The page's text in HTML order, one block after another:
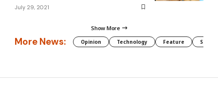
July 29, 2021
Show More
More News: Opinion Technology Feature